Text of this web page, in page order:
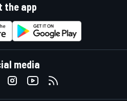
the app
media